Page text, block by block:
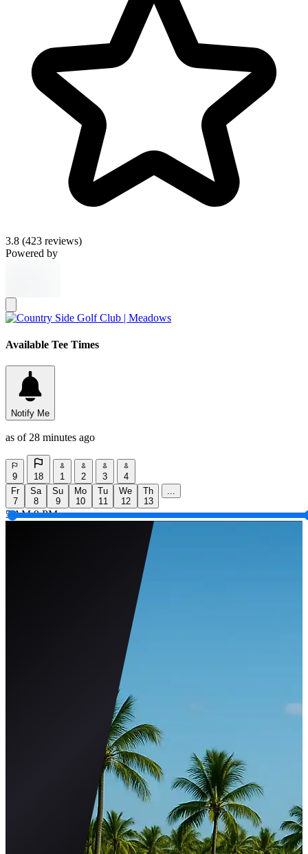
3.8 (423 reviews)
Powered by
Available Tee Times
Notify Me
as of 28 minutes ago
9 18 1 2 3
4
Fr
7
Sa
8
Su
9
Mo
10
Tu
11
We
12
Th
13
...
5 AM 9 PM